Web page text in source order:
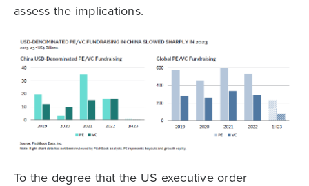
assess the implications.
To the degree that the US executive order